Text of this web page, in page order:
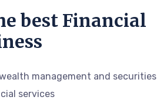
best Financial
management and securities
services